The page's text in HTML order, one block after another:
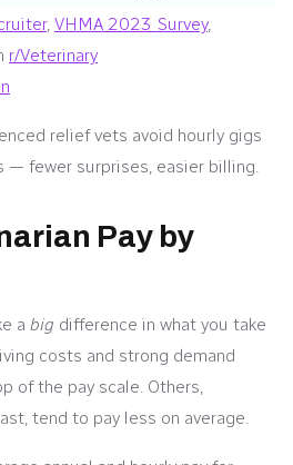
, VHMA 2023 Survey,
r/Veterinary
relief vets avoid hourly gigs
— fewer surprises, easier billing.
Pay by
a big difference in what you take
costs and strong demand
of the pay scale. Others,
tend to pay less on average.